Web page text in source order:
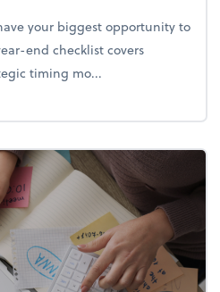
your biggest opportunity to
end checklist covers
timing mo...
end tax checklist: Keep more of